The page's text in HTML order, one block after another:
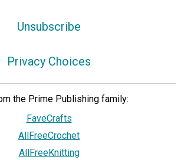
Unsubscribe
Privacy Choices
the Prime Publishing family:
FaveCrafts
AllFreeCrochet
AllFreeKnitting